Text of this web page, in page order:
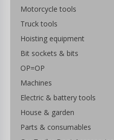
Motorcycle tools
Truck tools
Hoisting equipment
Bit sockets & bits
OP=OP
Machines
Electric & battery tools
House & garden
Parts & consumables